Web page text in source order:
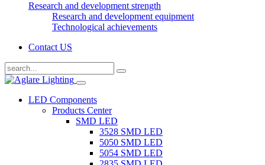
Research and development strength
Research and development equipment
Technological achievements
Contact US
LED Components
Products Center
SMD LED
3528 SMD LED
5050 SMD LED
5054 SMD LED